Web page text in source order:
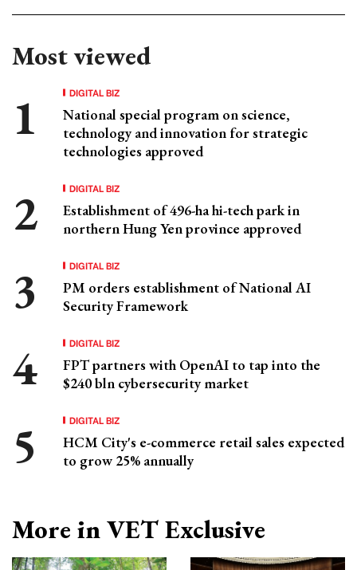
Most viewed
DIGITAL BIZ
National special program on science,
technology and innovation for strategic
technologies approved
DIGITAL BIZ
Establishment of 496-ha hi-tech park in
northern Hung Yen province approved
DIGITAL BIZ
PM orders establishment of National AI
Security Framework
DIGITAL BIZ
FPT partners with OpenAI to tap into the
$240 bln cybersecurity market
DIGITAL BIZ
HCM City's e-commerce retail sales expected
to grow 25% annually
More in VET Exclusive